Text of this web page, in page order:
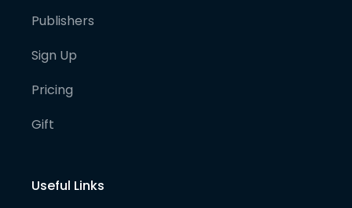
Publishers
Sign Up
Pricing
Gift
Useful Links